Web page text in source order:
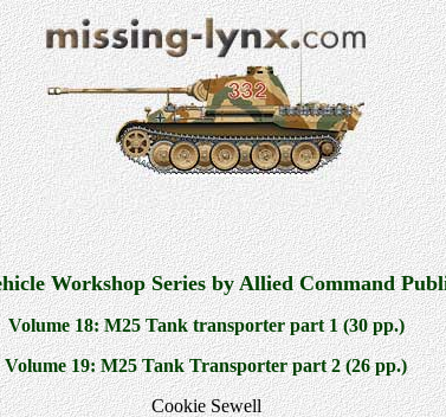
Workshop Series by Allied Command
Volume 18: M25 Tank transporter part 1 (30 pp.)
Volume 19: M25 Tank Transporter part 2 (26 pp.)
Cookie Sewell